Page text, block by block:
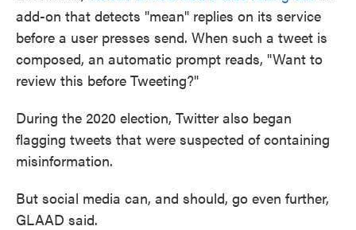
add-on that detects "mean" replies on its service
before a user presses send. When such a tweet is
composed, an automatic prompt reads, "Want to
review this before Tweeting?"
During the 2020 election, Twitter also began
flagging tweets that were suspected of containing
misinformation.
But social media can, and should, go even further,
GLAAD said.